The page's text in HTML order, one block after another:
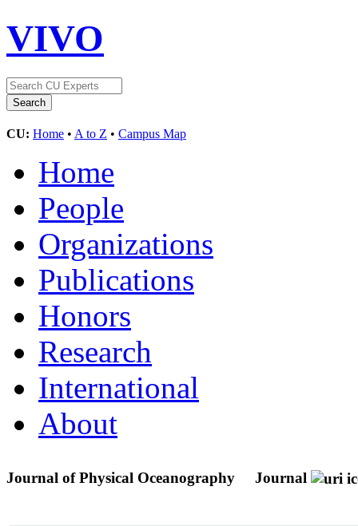
VIVO
CU: Home • A to Z • Campus Map
Home
People
Organizations
Publications
Honors
Research
International
About
Journal of Physical Oceanography Journal